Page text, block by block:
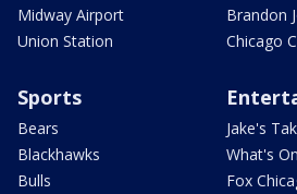
Midway Airport
Union Station
Brandon
Chicago
Sports
Bears
Blackhawks
Bulls
Jake's
What's
Fox